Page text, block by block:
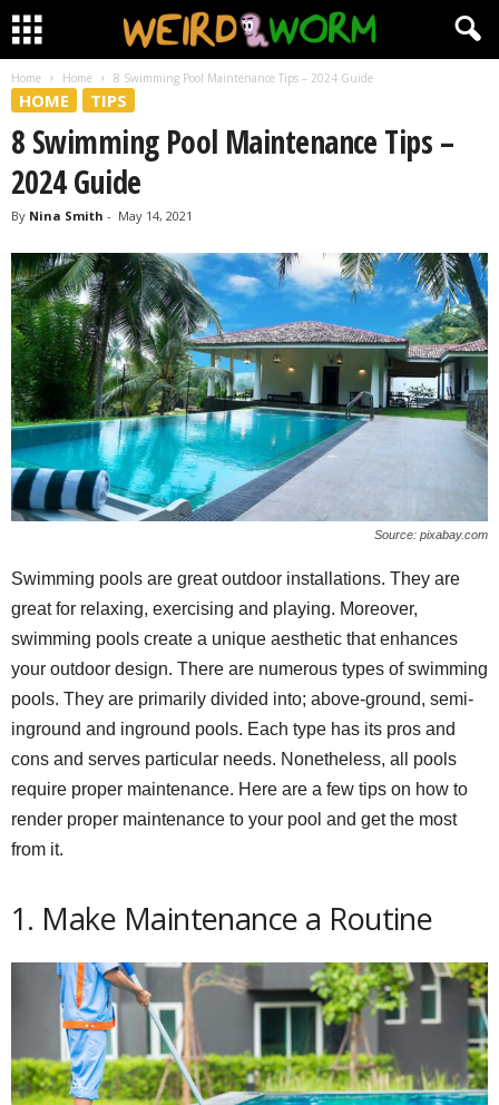
Home Home 8 Swimming Pool Maintenance Tips – 2024 Guide
HOME TIPS
8 Swimming Pool Maintenance Tips –
2024 Guide
By Nina Smith - May 14, 2021
Source: pixabay.com
Swimming pools are great outdoor installations. They are
great for relaxing, exercising and playing. Moreover,
swimming pools create a unique aesthetic that enhances
your outdoor design. There are numerous types of swimming
pools. They are primarily divided into; above-ground, semi-
inground and inground pools. Each type has its pros and
cons and serves particular needs. Nonetheless, all pools
require proper maintenance. Here are a few tips on how to
render proper maintenance to your pool and get the most
from it.
1. Make Maintenance a Routine